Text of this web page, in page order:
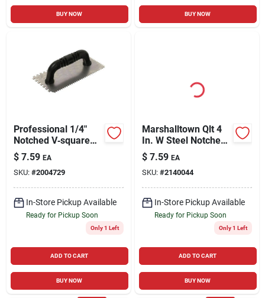
BUY NOW BUY NOW
Professional 1/4"
Notched V‑square
Trowel For Precise
Tile Work
$ 7.59 EA
SKU: #2004729
In-Store Pickup Available
Ready for Pickup Soon
Only 1 Left
ADD TO CART
BUY NOW
Marshalltown Qlt 4
In. W Steel Notched
Trowel
$ 7.59 EA
SKU: #2140044
In-Store Pickup Available
Ready for Pickup Soon
Only 1 Left
ADD TO CART
BUY NOW